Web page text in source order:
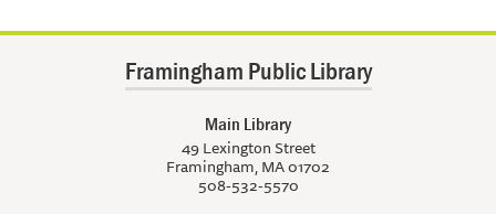
Framingham Public Library
Main Library
49 Lexington Street
Framingham, MA 01702
508-532-5570